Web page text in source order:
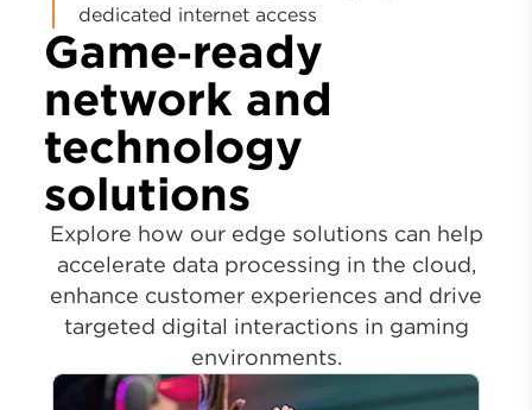
dedicated internet access
Game‑ready
network and
technology
solutions
Explore how our edge solutions can help
accelerate data processing in the cloud,
enhance customer experiences and drive
targeted digital interactions in gaming
environments.